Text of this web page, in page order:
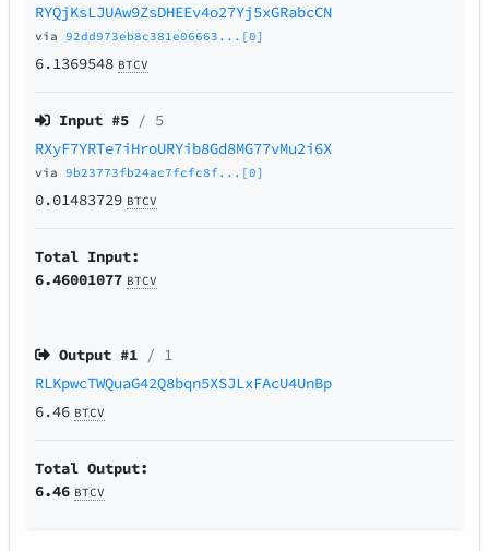
RYQjKsLJUAw9ZsDHEEv4o27Yj5xGRabcCN
via92dd973eb8c381e06663...[0]
6.1369548 BTCV
Input #5 / 5
RXyF7YRTe7iHroURYib8Gd8MG77vMu2i6X
via9b23773fb24ac7fcfc8f...[0]
0.01483729 BTCV
Total Input:
6.46001077 BTCV
Output #1 / 1
RLKpwcTWQuaG42Q8bqn5XSJLxFAcU4UnBp
6.46 BTCV
Total Output:
6.46 BTCV